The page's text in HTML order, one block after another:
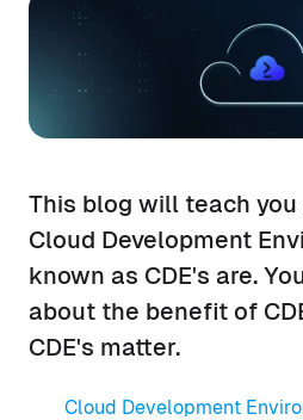
This blog will teach
Cloud Development
known as CDE's are.
about the benefit of
CDE's matter.
Cloud Development